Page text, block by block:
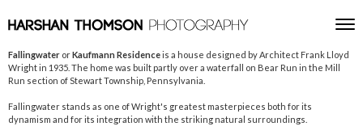
Fallingwater orKaufmann Residenceis a house designed by Architect Frank Lloyd
Wright in 1935. The home was built partly over a waterfall on Bear Run in the Mill
Run section of Stewart Township, Pennsylvania.
Fallingwater stands as one of Wright's greatest masterpieces both for its
dynamism and for its integration with the striking natural surroundings.